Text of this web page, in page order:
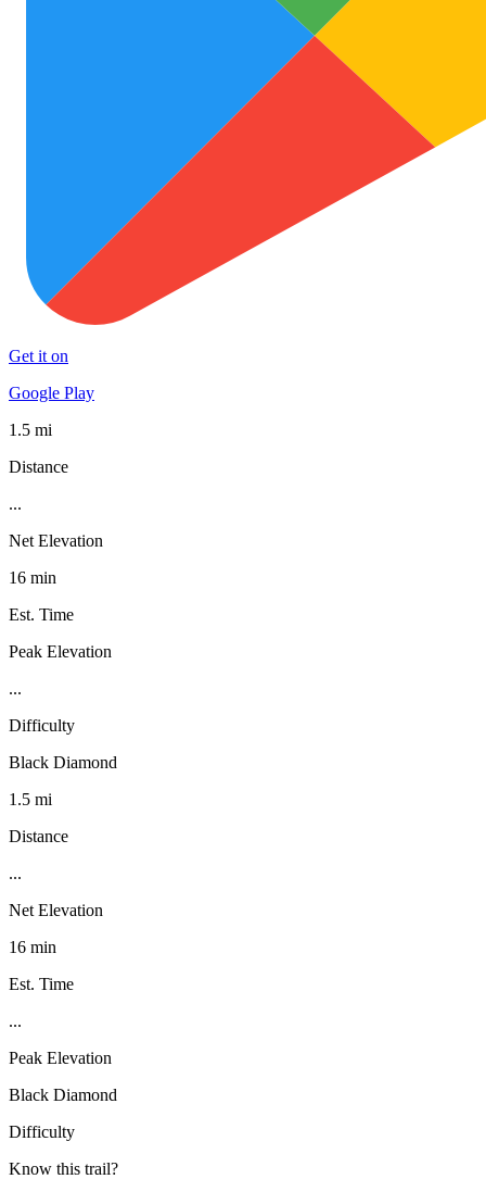
Get it on
Google Play
1.5 mi
Distance
...
Net Elevation
16 min
Est. Time
Peak Elevation
...
Difficulty
Black Diamond
1.5 mi
Distance
...
Net Elevation
16 min
Est. Time
...
Peak Elevation
Black Diamond
Difficulty
Know this trail?